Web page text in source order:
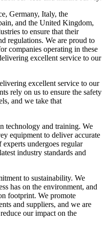
Germany, Italy, the
and the United Kingdom,
to ensure that their
regulations. We are proud to
companies operating in these
excellent service to our
excellent service to our
rely on us to ensure the safety
and we take that
technology and training. We
equipment to deliver accurate
undergoes regular
industry standards and
to sustainability. We
has on the environment, and
footprint. We promote
and suppliers, and we are
our impact on the